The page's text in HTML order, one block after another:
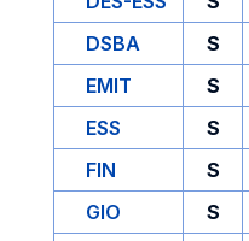
DSBA
S
EMIT
S
ESS
S
FIN
S
GIO
S